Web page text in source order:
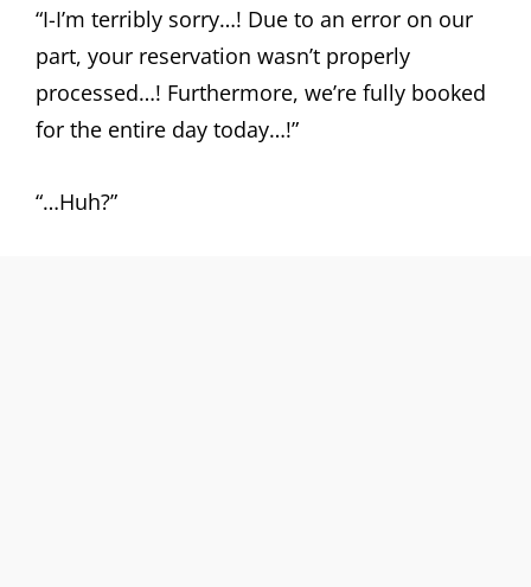
“I-I’m terribly sorry…! Due to an error on our
part, your reservation wasn’t properly
processed…! Furthermore, we’re fully booked
for the entire day today…!”
“…Huh?”